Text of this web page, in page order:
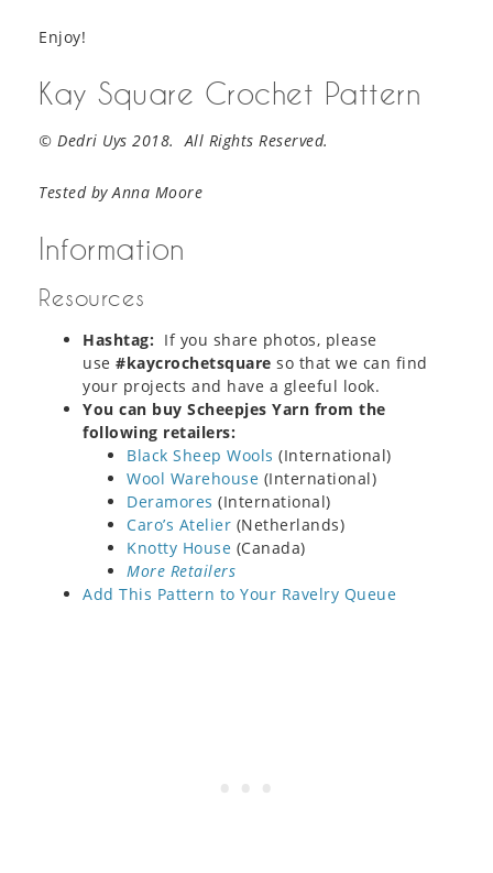
Enjoy!
Kay Square Crochet Pattern
© Dedri Uys 2018. All Rights Reserved.
Tested by Anna Moore
Information
Resources
Hashtag: If you share photos, please
use #kaycrochetsquare so that we can find
your projects and have a gleeful look.
You can buy Scheepjes Yarn from the
following retailers:
Black Sheep Wools (International)
Wool Warehouse (International)
Deramores (International)
Caro’s Atelier (Netherlands)
Knotty House (Canada)
More Retailers
Add This Pattern to Your Ravelry Queue